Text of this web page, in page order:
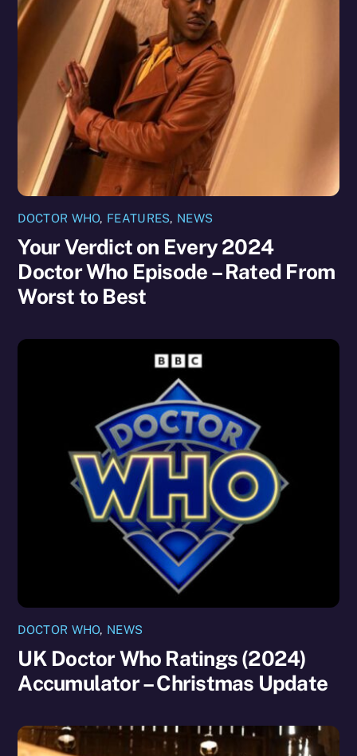
DOCTOR WHO, FEATURES, NEWS
Your Verdict on Every 2024
Doctor Who Episode – Rated From
Worst to Best
DOCTOR WHO, NEWS
UK Doctor Who Ratings (2024)
Accumulator – Christmas Update